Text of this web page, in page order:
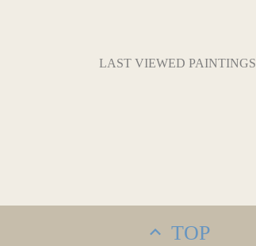
LAST VIEWED PAINTINGS
TOP